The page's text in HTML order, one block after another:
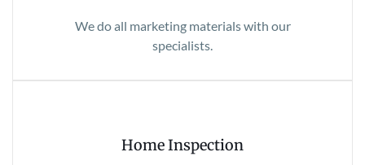
We do all marketing materials with our
specialists.
Home Inspection